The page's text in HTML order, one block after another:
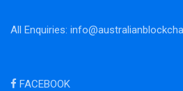
All Enquiries:
FACEBOOK